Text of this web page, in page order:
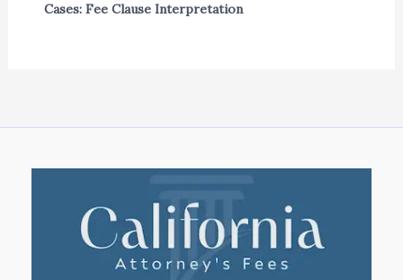
Cases: Fee Clause Interpretation